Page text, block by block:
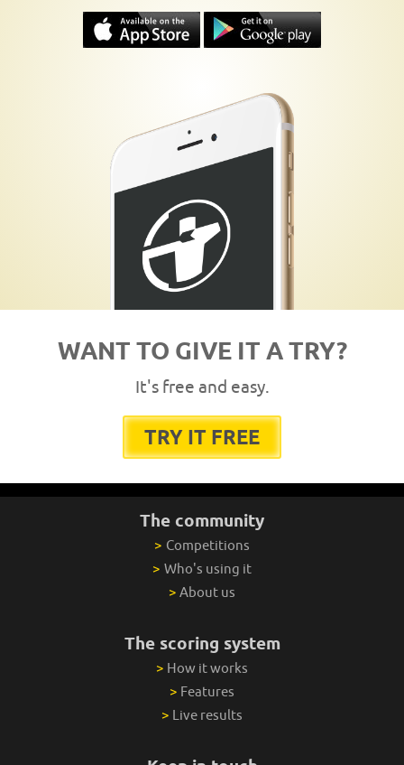
WANT TO GIVE IT A TRY?
It's free and easy.
TRY IT FREE
The community
> Competitions
> Who's using it
> About us
The scoring system
> How it works
> Features
> Live results